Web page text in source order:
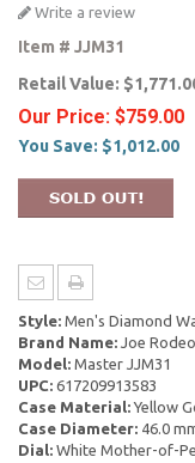
Write a review
Item # JJM31
Retail Value:
Our Price: $759.00
You Save: $1,012.00
Style: Men's Diamond
Brand Name: Joe Rodeo
Model: Master JJM31
UPC: 617209913583
Case Material:Yellow
Case Diameter: 46.0
Dial: White Mother-of-